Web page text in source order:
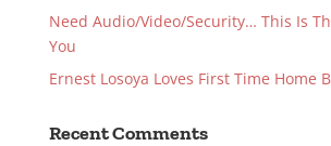
Need Audio/Video/Security… This Is
You
Ernest Losoya Loves First Time Home
Recent Comments